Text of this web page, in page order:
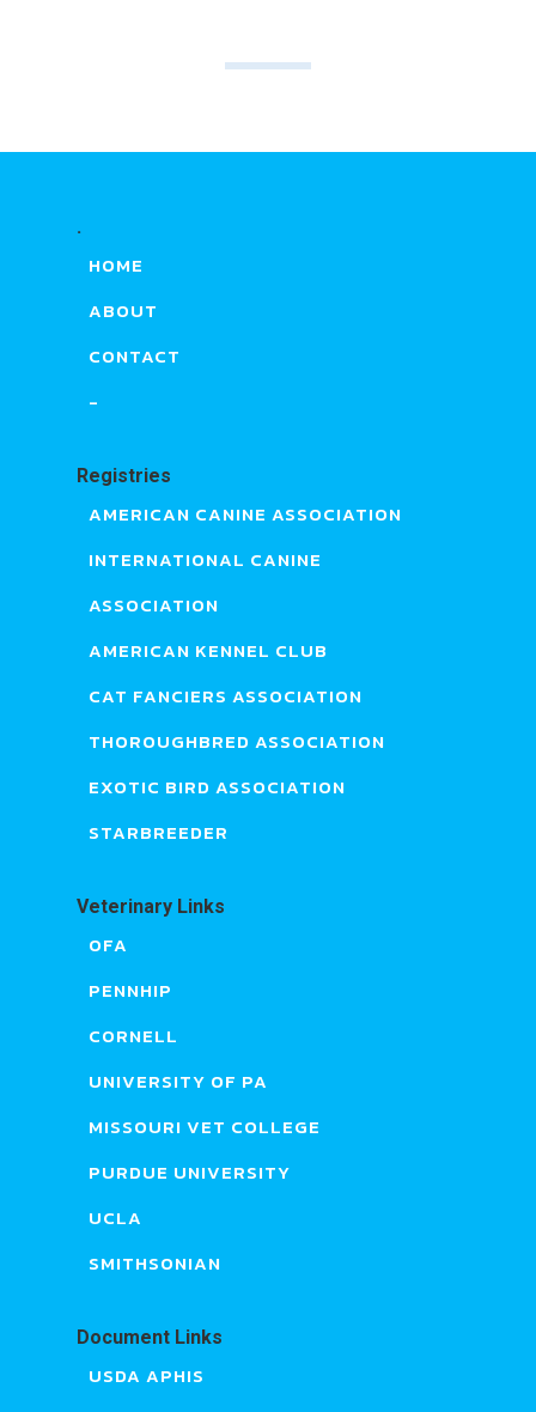
.
HOME
ABOUT
CONTACT
-
Registries
AMERICAN CANINE ASSOCIATION
INTERNATIONAL CANINE
ASSOCIATION
AMERICAN KENNEL CLUB
CAT FANCIERS ASSOCIATION
THOROUGHBRED ASSOCIATION
EXOTIC BIRD ASSOCIATION
STARBREEDER
Veterinary Links
OFA
PENNHIP
CORNELL
UNIVERSITY OF PA
MISSOURI VET COLLEGE
PURDUE UNIVERSITY
UCLA
SMITHSONIAN
Document Links
USDA APHIS